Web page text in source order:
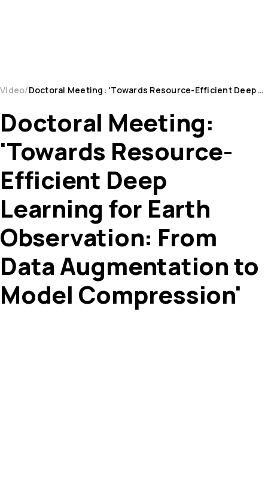
Video Doctoral Meeting: 'Towards Resource-Efficient Deep Learning for Earth Observation: From Data Augm...
Doctoral Meeting:
'Towards Resource-
Efficient Deep
Learning for Earth
Observation: From
Data Augmentation to
Model Compression'